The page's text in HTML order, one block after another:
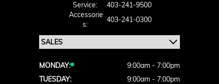
Service:
403-241-9500
Accessorie
S:
403-241-0300
MONDAY:
9:00am - 7:00pm
TUESDAY:
9:00am - 7:00pm